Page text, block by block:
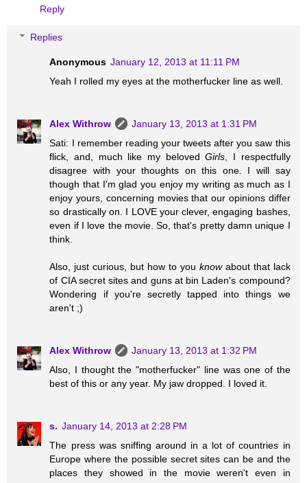
Reply
Replies
Anonymous January 12, 2013 at 11:11 PM
Yeah I rolled my eyes at the motherfucker line as well.
Alex Withrow
January 13, 2013 at 1:31 PM
Sati: I remember reading your tweets after you saw this
flick, and, much like my belovedGirls , I respectfully
disagree with your thoughts on this one. I will say
though that I'm glad you enjoy my writing as much as I
enjoy yours, concerning movies that our opinions differ
so drastically on. I LOVE your clever, engaging bashes,
even if I love the movie. So, that's pretty damn unique I
think.
Also, just curious, but how to you knowabout that lack
of CIA secret sites and guns at bin Laden's compound?
Wondering if you're secretly tapped into things we
aren't ;)
Alex Withrow
January 13, 2013 at 1:32 PM
Also, I thought the "motherfucker" line was one of the
best of this or any year. My jaw dropped. I loved it.
s. January 14, 2013 at 2:28 PM
The press was sniffing around in a lot of countries in
Europe where the possible secret sites can be and the
places they showed in the movie weren't even in